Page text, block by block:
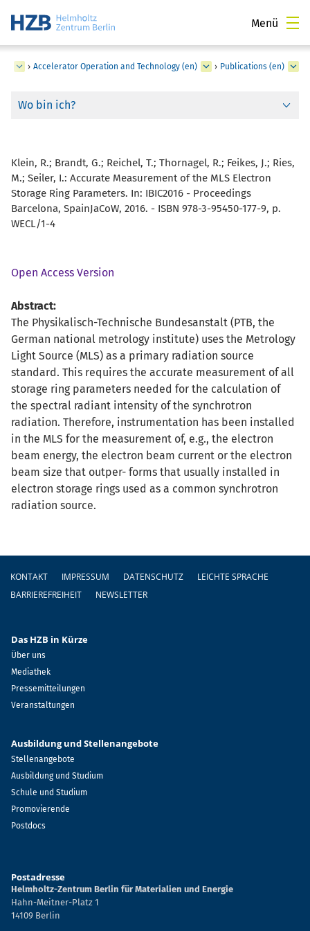
Menü
› Accelerator Operation and Technology (en) › Publications (en)
Wo bin ich?
Klein, R.; Brandt, G.; Reichel, T.; Thornagel, R.; Feikes, J.; Ries,
M.; Seiler, I.: Accurate Measurement of the MLS Electron
Storage Ring Parameters. In: IBIC2016 - Proceedings
Barcelona, SpainJaCoW, 2016. - ISBN 978-3-95450-177-9, p.
WECL/1-4
Open Access Version
Abstract:
The Physikalisch-Technische Bundesanstalt (PTB, the
German national metrology institute) uses the Metrology
Light Source (MLS) as a primary radiation source
standard. This requires the accurate measurement of all
storage ring parameters needed for the calculation of
the spectral radiant intensity of the synchrotron
radiation. Therefore, instrumentation has been installed
in the MLS for the measurement of, e.g., the electron
beam energy, the electron beam current or the electron
beam size that outper- forms that usually installed in
electron storage rings used as a common synchrotron
radiation source.
Fußzeile
KONTAKT IMPRESSUM DATENSCHUTZ
LEICHTE SPRACHE
BARRIEREFREIHEIT
NEWSLETTER
Das HZB in Kürze
Über uns
Mediathek
Pressemitteilungen
Veranstaltungen
Ausbildung und Stellenangebote
Stellenangebote
Ausbildung und Studium
Schule und Studium
Promovierende
Postdocs
Postadresse
Helmholtz-Zentrum Berlin für Materialien und Energie
Hahn-Meitner-Platz 1
14109 Berlin